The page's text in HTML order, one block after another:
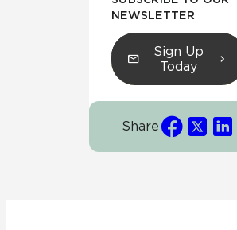
NEWSLETTER
Sign Up
Today
Share